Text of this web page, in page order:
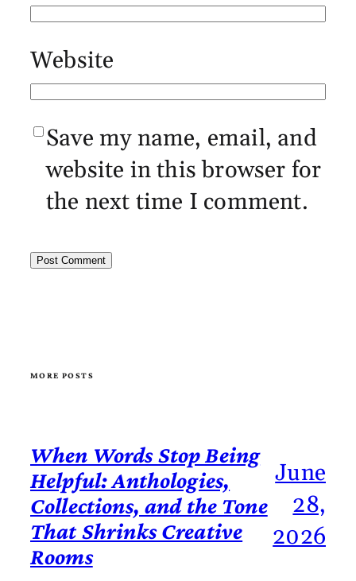
Website
Save my name, email, and
website in this browser for
the next time I comment.
MORE POSTS
When Words Stop Being
Helpful: Anthologies,
Collections, and the Tone
That Shrinks Creative
Rooms
June
28,
2026